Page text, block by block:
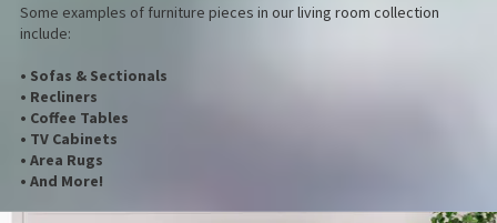
Some examples of furniture pieces in our living room collection
include:
• Sofas & Sectionals
• Recliners
• Coffee Tables
• TV Cabinets
• Area Rugs
• And More!